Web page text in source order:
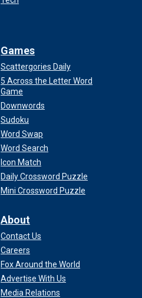
Games
Scattergories Daily
5 Across the Letter Word
Game
Downwords
Sudoku
Word Swap
Word Search
Icon Match
Daily Crossword Puzzle
Mini Crossword Puzzle
About
Contact Us
Careers
Fox Around the World
Advertise With Us
Media Relations